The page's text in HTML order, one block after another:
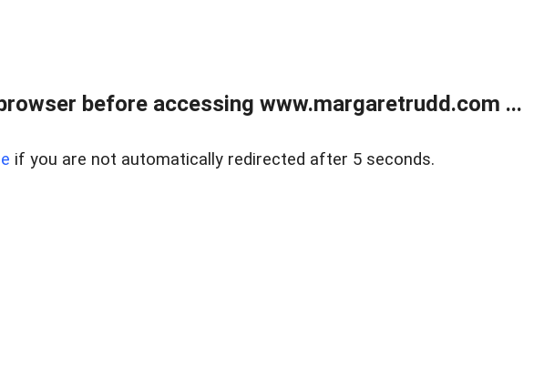
before accessing www.margaretrudd.com ...
if you are not automatically redirected after 5 seconds.